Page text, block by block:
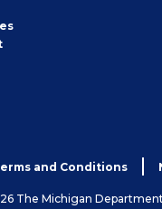
and Conditions
The Michigan